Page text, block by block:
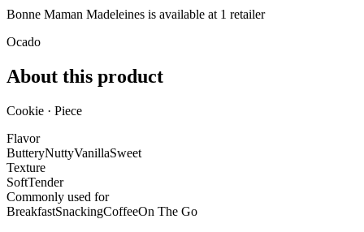
Bonne Maman Madeleines is available at 1 retailer
Ocado
About this product
Cookie · Piece
Flavor
ButteryNuttyVanillaSweet
Texture
SoftTender
Commonly used for
BreakfastSnackingCoffeeOn The Go